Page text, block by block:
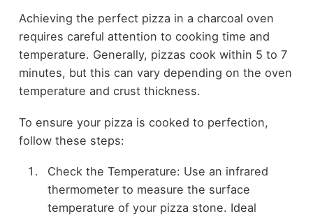
Achieving the perfect pizza in a charcoal oven
requires careful attention to cooking time and
temperature. Generally, pizzas cook within 5 to 7
minutes, but this can vary depending on the oven
temperature and crust thickness.
To ensure your pizza is cooked to perfection,
follow these steps:
Check the Temperature: Use an infrared
thermometer to measure the surface
temperature of your pizza stone. Ideal